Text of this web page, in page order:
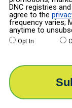
DNC registries
agree to the
frequency varies;
anytime to
Opt In